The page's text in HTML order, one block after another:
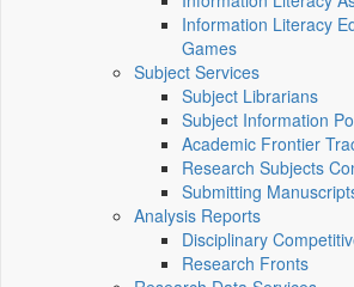
Information Literacy
Games
Subject Services
Subject Librarians
Subject Information
Academic Frontier
Research Subjects
Submitting
Analysis Reports
Disciplinary
Research Fronts